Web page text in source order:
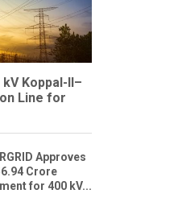
Koppal-II–
Line for
Approves
Crore
for 400 kV...